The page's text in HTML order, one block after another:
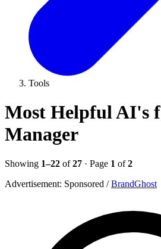
Tools
Most Helpful AI's
Manager
Showing 1–22 of27 · Page 1 of2
Advertisement: Sponsored / BrandGhost